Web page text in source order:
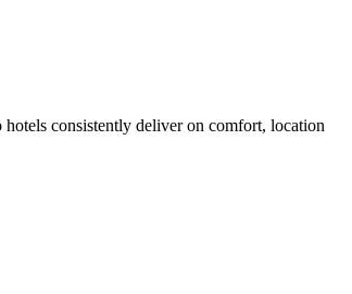
consistently deliver on comfort, location